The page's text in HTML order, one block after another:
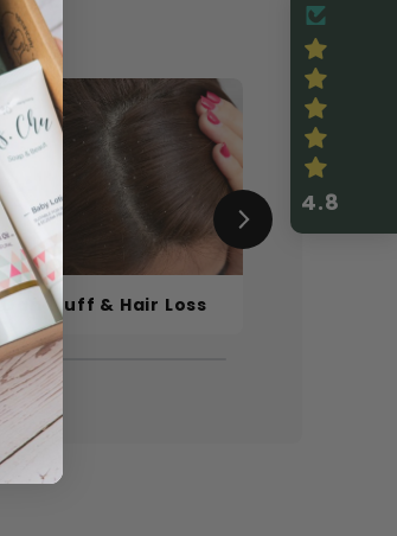
Dandruff & Hair Loss
4.8